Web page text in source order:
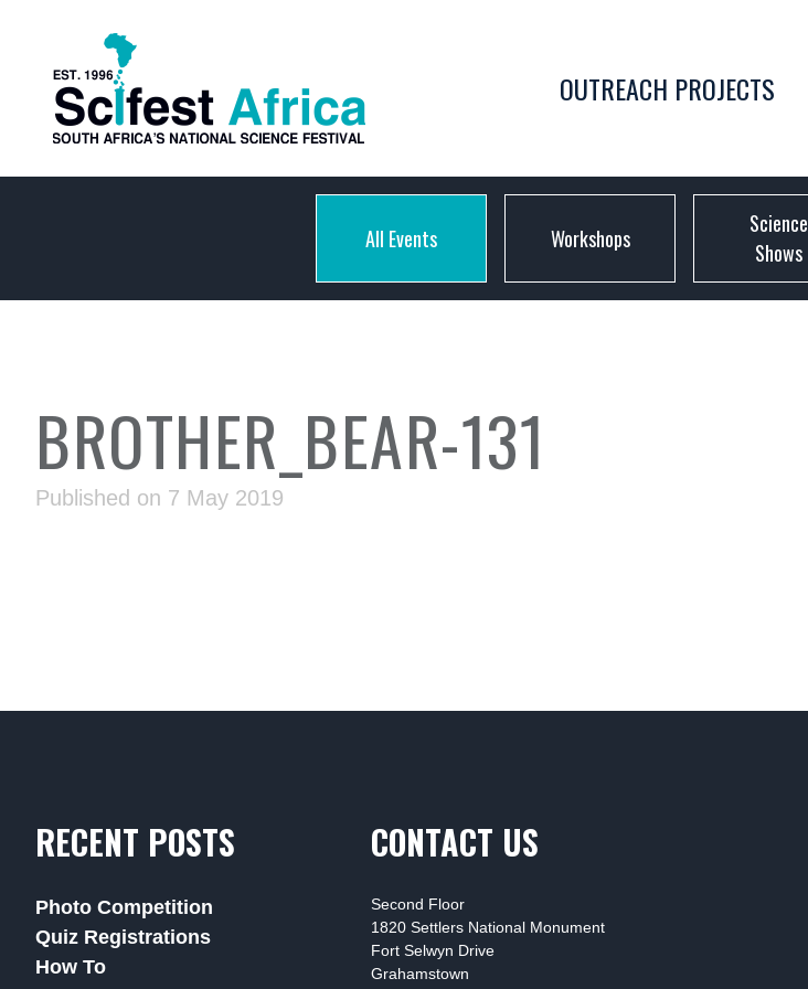
OUTREACH PROJECTS
All Events Workshops
Science
Shows
BROTHER_BEAR-131
Published on 7 May 2019
RECENT POSTS
Photo Competition
Quiz Registrations
How To
CONTACT US
Second Floor
1820 Settlers National Monument
Fort Selwyn Drive
Grahamstown